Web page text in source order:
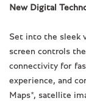
New Digital
Set into the sleek
screen controls
connectivity for
experience, and
Maps*, satellite